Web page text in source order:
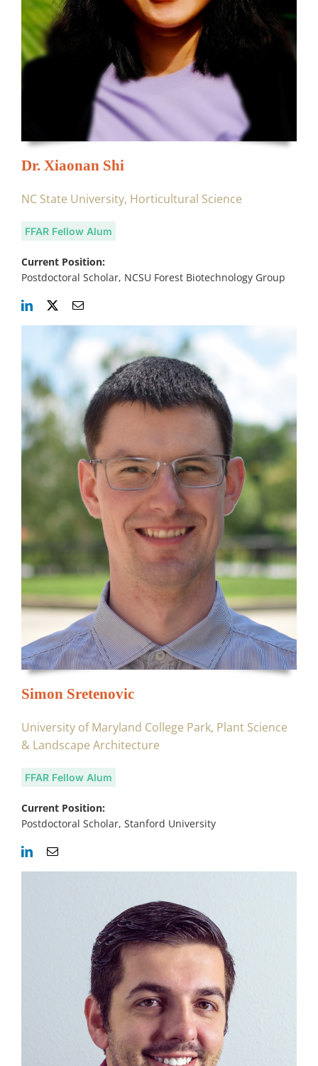
Dr. Xiaonan Shi
NC State University, Horticultural Science
FFAR Fellow Alum
Current Position:
Postdoctoral Scholar, NCSU Forest Biotechnology Group
Simon Sretenovic
University of Maryland College Park, Plant Science
& Landscape Architecture
FFAR Fellow Alum
Current Position:
Postdoctoral Scholar, Stanford University